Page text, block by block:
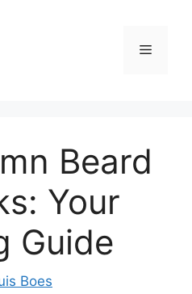
Menu
Beard
Your
Guide
Boes